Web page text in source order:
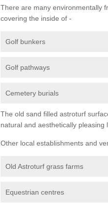
There are many environmentally
covering the inside of -
Golf bunkers
Golf pathways
Cemetery burials
The old sand filled astroturf
natural and aesthetically pleasing
Other local establishments and
Old Astroturf grass farms
Equestrian centres